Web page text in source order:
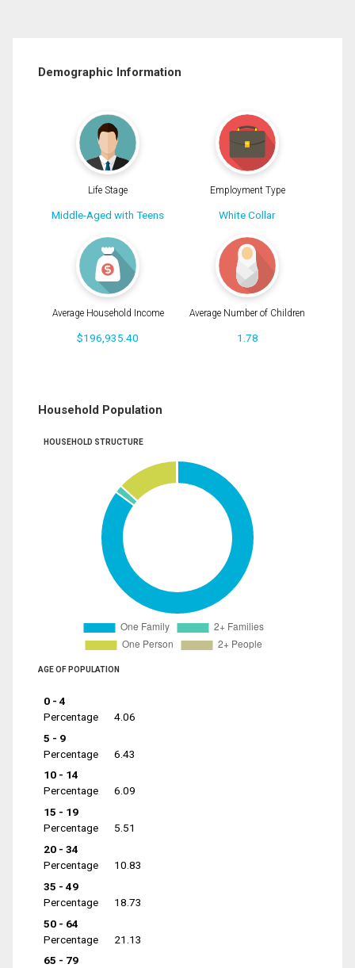
Demographic Information
Life Stage
Middle-Aged with Teens
Employment Type
White Collar
Average Household Income
$196,935.40
Average Number of Children
1.78
Household Population
HOUSEHOLD STRUCTURE
AGE OF POPULATION
0 - 4
Percentage
4.06
5 - 9
Percentage
6.43
10 - 14
Percentage
6.09
15 - 19
Percentage
5.51
20 - 34
Percentage
10.83
35 - 49
Percentage
18.73
50 - 64
Percentage
21.13
65 - 79